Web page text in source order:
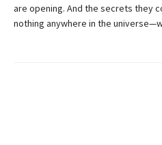
are opening. And the secrets they
nothing anywhere in the